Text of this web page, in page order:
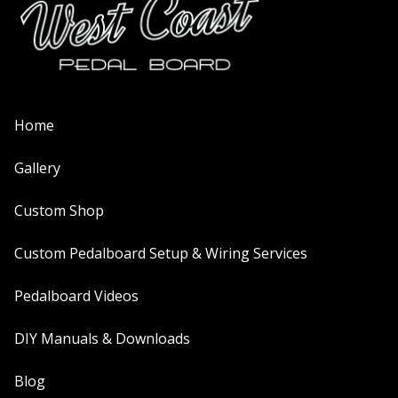
Home
Gallery
Custom Shop
Custom Pedalboard Setup & Wiring Services
Pedalboard Videos
DIY Manuals & Downloads
Blog